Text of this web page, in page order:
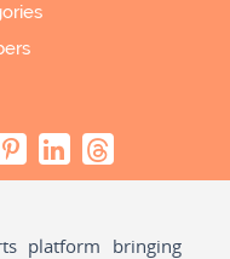
platform bringing